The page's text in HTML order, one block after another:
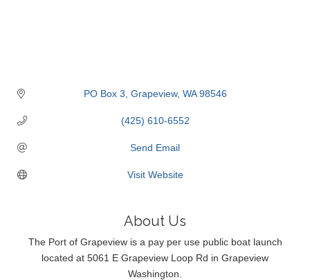
PO Box 3 Grapeview WA 98546
(425) 610-6552
Send Email
Visit Website
About Us
The Port of Grapeview is a pay per use public boat launch
located at 5061 E Grapeview Loop Rd in Grapeview
Washington.